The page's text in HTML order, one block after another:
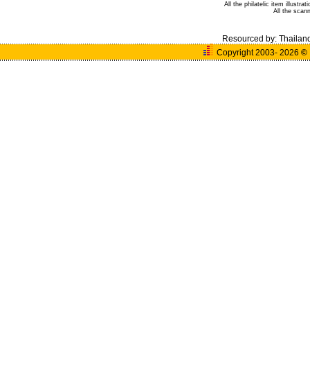
All the philatelic item
All the
Resourced by:
Copyright 2003- 2026©